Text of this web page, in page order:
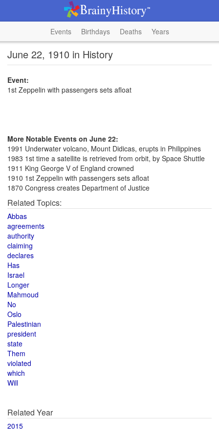
Events Birthdays Deaths Years
June 22, 1910 in History
Event:
1st Zeppelin with passengers sets afloat
More Notable Events on June 22:
1991 Underwater volcano, Mount Didicas, erupts in Philippines
1983 1st time a satellite is retrieved from orbit, by Space Shuttle
1911 King George V of England crowned
1910 1st Zeppelin with passengers sets afloat
1870 Congress creates Department of Justice
Related Topics:
Abbas
agreements
authority
claiming
declares
Has
Israel
Longer
Mahmoud
No
Oslo
Palestinian
president
state
Them
violated
which
Will
Related Year
2015